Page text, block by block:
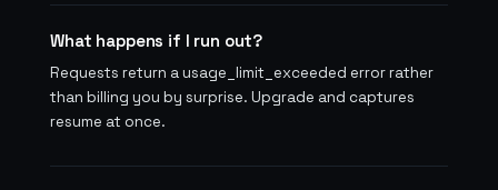
What happens if I run out?
Requests return a usage_limit_exceeded error rather
than billing you by surprise. Upgrade and captures
resume at once.